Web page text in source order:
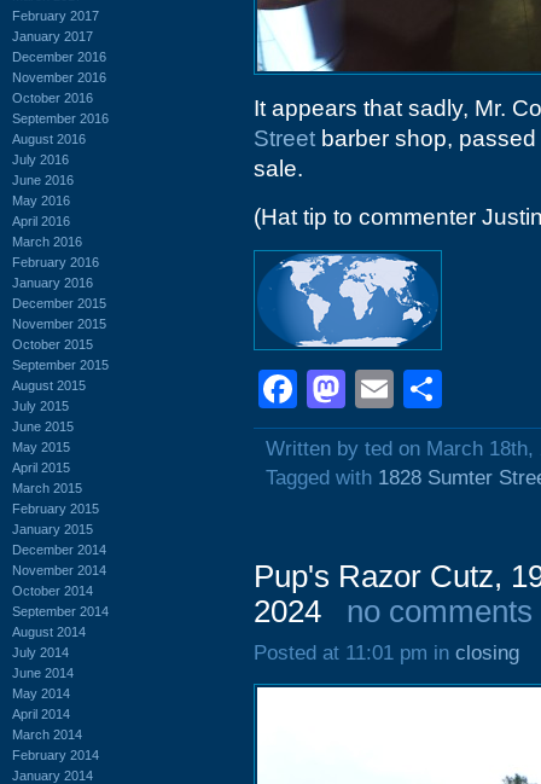
February 2017
January 2017
December 2016
November 2016
October 2016
September 2016
August 2016
July 2016
June 2016
May 2016
April 2016
March 2016
February 2016
January 2016
December 2015
November 2015
October 2015
September 2015
August 2015
July 2015
June 2015
May 2015
April 2015
March 2015
February 2015
January 2015
December 2014
November 2014
October 2014
September 2014
August 2014
July 2014
June 2014
May 2014
April 2014
March 2014
February 2014
January 2014
It appears that sadly, Mr.
Street barber shop,
sale.
(Hat tip to commenter
Facebook
Mastodon
Email
Written by ted on March 18th,
Tagged with 1828 Sumter
Pup's Razor Cutz,
2024
no comments
Posted at 11:01 pm in closing